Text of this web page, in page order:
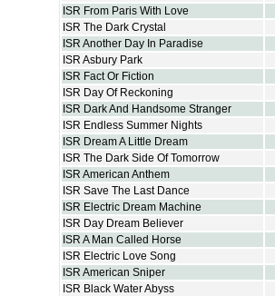
ISR From Paris With Love
ISR The Dark Crystal
ISR Another Day In Paradise
ISR Asbury Park
ISR Fact Or Fiction
ISR Day Of Reckoning
ISR Dark And Handsome Stranger
ISR Endless Summer Nights
ISR Dream A Little Dream
ISR The Dark Side Of Tomorrow
ISR American Anthem
ISR Save The Last Dance
ISR Electric Dream Machine
ISR Day Dream Believer
ISR A Man Called Horse
ISR Electric Love Song
ISR American Sniper
ISR Black Water Abyss